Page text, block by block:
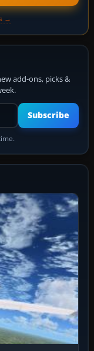
→
add-ons, picks &
Subscribe